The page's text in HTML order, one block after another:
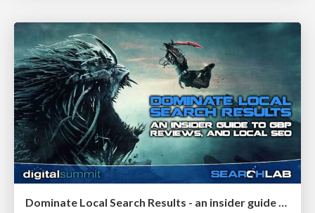
Dominate Local Search Results - an insider guide to GBP, reviews, and Local SEO